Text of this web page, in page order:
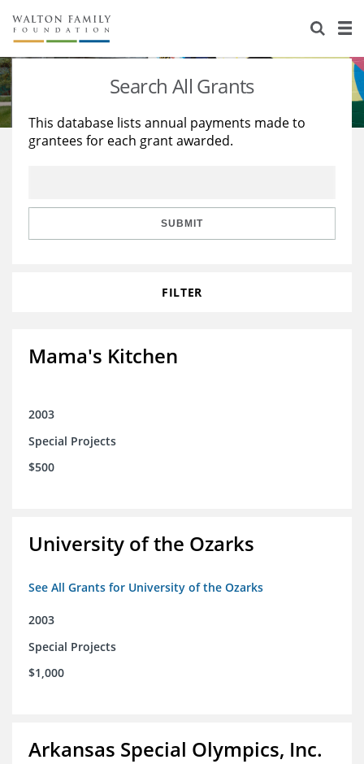
About Us
Staff
Reports & Financials
Stories
Education
Learning
Search All Grants
This database lists annual payments made to
grantees for each grant awarded.
SUBMIT
FILTER
Mama's Kitchen
2003
Special Projects
$500
University of the Ozarks
See All Grants for University of the Ozarks
2003
Special Projects
$1,000
Arkansas Special Olympics, Inc.